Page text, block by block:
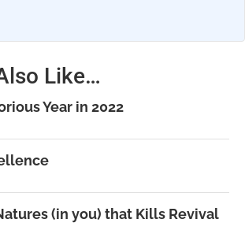
Like…
Year in 2022
(in you) that Kills Revival